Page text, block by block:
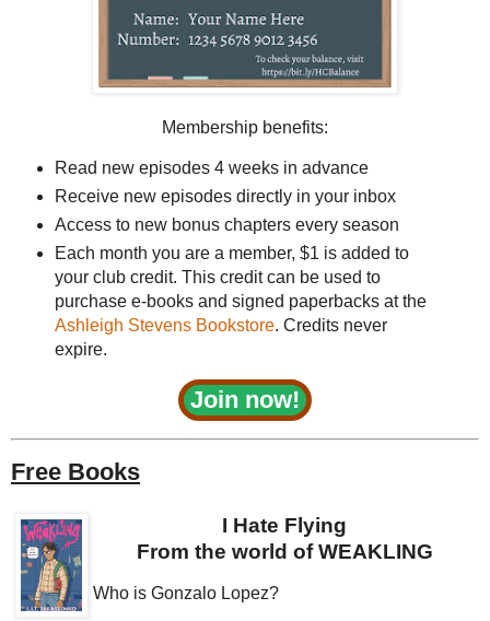
Membership benefits:
Read new episodes 4 weeks in advance
Receive new episodes directly in your inbox
Access to new bonus chapters every season
Each month you are a member, $1 is added to
your club credit. This credit can be used to
purchase e-books and signed paperbacks at the
Ashleigh Stevens Bookstore. Credits never
expire.
Join now!
Free Books
I Hate Flying
From the world of WEAKLING
Who is Gonzalo Lopez?